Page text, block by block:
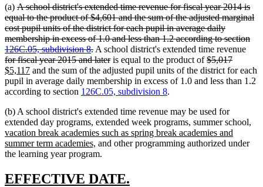
(a) deleted
text
begin
A school district's extended time revenue for fiscal year 2014 is
equal to the product of $4,601 and the sum of the adjusted marginal
cost pupil units of the district for each pupil in average daily
membership in excess of 1.0 and less than 1.2 according to section
126C.05, subdivision 8.deleted
text
end
A school district's extended time revenue
for fiscal year 2015 and laterdeleted
text
end
is equal to the product ofdeleted
text
begin
$5,017deleted
text
end
new
text
begin
$5,117new
text
end
and the sum of the adjusted pupil units of the district for each
pupil in average daily membership in excess of 1.0 and less than 1.2
according to section 126C.05, subdivision 8.
(b) A school district's extended time revenue may be used for
extended day programs, extended week programs, summer school,
vacation break academies such as spring break academies and
summer term academies, new
text
and other programming authorized under
the learning year program.
new
EFFECTIVE DATE.